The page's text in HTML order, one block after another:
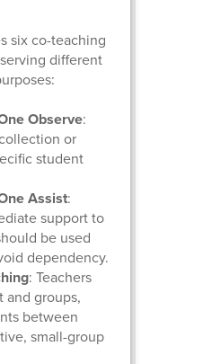
six co-teaching
different
Observe:
or
student
Assist:
support to
be used
dependency.
: Teachers
groups,
between
small-group